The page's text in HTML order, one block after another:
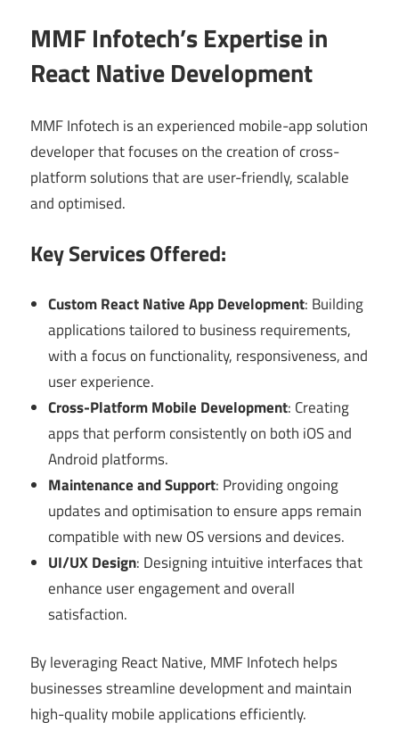
MMF Infotech’s Expertise in
React Native Development
MMF Infotech is an experienced mobile-app solution
developer that focuses on the creation of cross-
platform solutions that are user-friendly, scalable
and optimised.
Key Services Offered:
Custom React Native App Development: Building
applications tailored to business requirements,
with a focus on functionality, responsiveness, and
user experience.
Cross-Platform Mobile Development: Creating
apps that perform consistently on both iOS and
Android platforms.
Maintenance and Support: Providing ongoing
updates and optimisation to ensure apps remain
compatible with new OS versions and devices.
UI/UX Design: Designing intuitive interfaces that
enhance user engagement and overall
satisfaction.
By leveraging React Native, MMF Infotech helps
businesses streamline development and maintain
high-quality mobile applications efficiently.